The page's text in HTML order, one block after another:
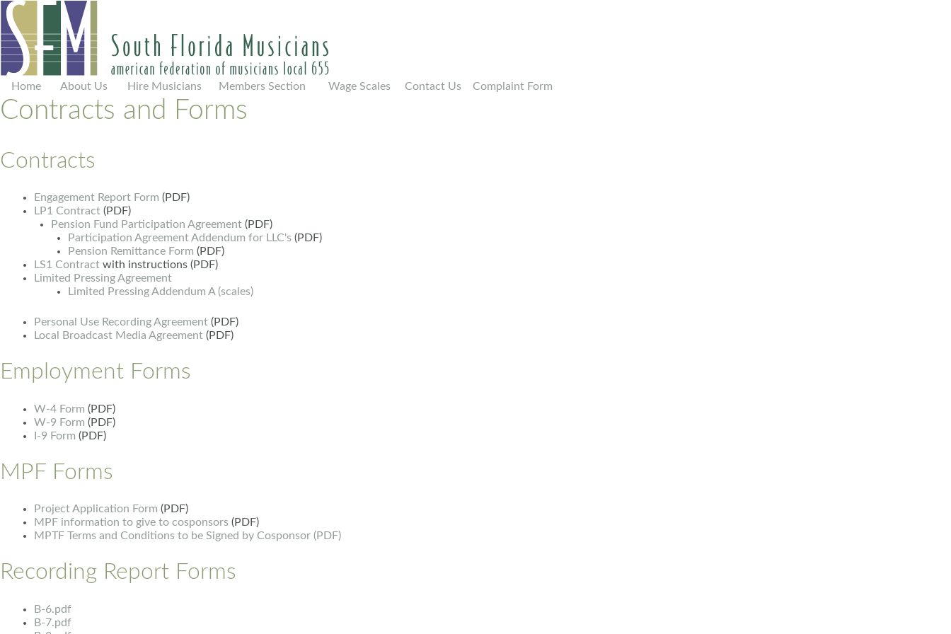
Home About Us Hire Musicians Members Section Wage Scales Contact Us Complaint Form
Contracts and Forms
Contracts
Engagement Report Form (PDF)
LP1 Contract (PDF)
Pension Fund Participation Agreement (PDF)
Participation Agreement Addendum for LLC's (PDF)
Pension Remittance Form (PDF)
LS1 Contract with instructions (PDF)
Limited Pressing Agreement
Limited Pressing Addendum A (scales)
Personal Use Recording Agreement (PDF)
Local Broadcast Media Agreement (PDF)
Employment Forms
W-4 Form (PDF)
W-9 Form (PDF)
I-9 Form (PDF)
MPF Forms
Project Application Form (PDF)
MPF information to give to cosponsors (PDF)
MPTF Terms and Conditions to be Signed by Cosponsor (PDF)
Recording Report Forms
B-6.pdf
B-7.pdf